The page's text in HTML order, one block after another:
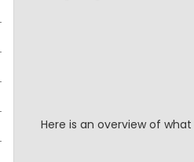
Here is an overview of